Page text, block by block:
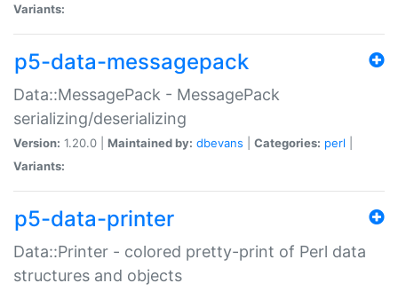
Variants:
p5-data-messagepack
Data::MessagePack - MessagePack
serializing/deserializing
Version: 1.20.0 | Maintained by: dbevans Categories: perl
Variants:
p5-data-printer
Data::Printer - colored pretty-print of Perl data
structures and objects